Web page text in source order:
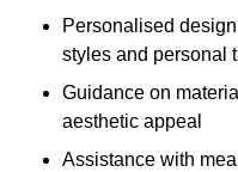
Personalised
styles and personal
Guidance on
aesthetic appeal
Assistance with